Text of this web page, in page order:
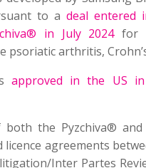
to adeal entered
in July 2024for
psoriatic arthritis,
approved in the US
the Pyzchiva® and
licence agreements
Inter Partes